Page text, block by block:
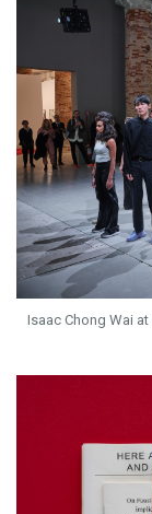
Isaac Chong Wai